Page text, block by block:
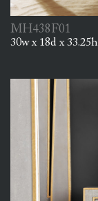
MH438F01
30w x 18d x 33.25h